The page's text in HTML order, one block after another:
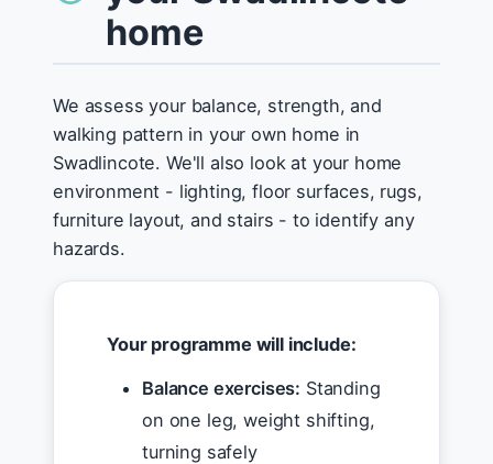
home
We assess your balance, strength, and
walking pattern in your own home in
Swadlincote. We'll also look at your home
environment - lighting, floor surfaces, rugs,
furniture layout, and stairs - to identify any
hazards.
Your programme will include:
Balance exercises: Standing
on one leg, weight shifting,
turning safely